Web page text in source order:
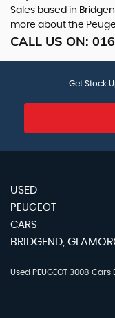
Sales based in
more about the
CALL US ON:
Get Stock
USED
PEUGEOT
CARS
BRIDGEND,
Used PEUGEOT 3008